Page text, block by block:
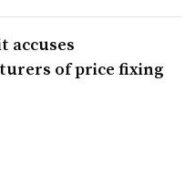
accuses
of price fixing